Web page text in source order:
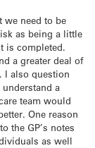
we need to be
as being a little
is completed.
a greater deal of
I also question
a
team would
One reason
the GP’s notes
as well